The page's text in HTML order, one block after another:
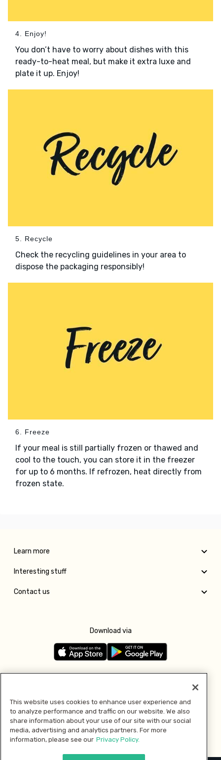
4. Enjoy!
You don’t have to worry about dishes with this
ready-to-heat meal, but make it extra luxe and
plate it up. Enjoy!
5. Recycle
Check the recycling guidelines in your area to
dispose the packaging responsibly!
6. Freeze
If your meal is still partially frozen or thawed and
cool to the touch, you can store it in the freezer
for up to 6 months. If refrozen, heat directly from
frozen state.
Learn more
Interesting stuff
Contact us
Download via
Pay with
This website uses cookies to enhance user experience and
to analyze performance and traffic on our website. We also
share information about your use of our site with our social
media, advertising and analytics partners. For more
information, please see our Privacy Policy.